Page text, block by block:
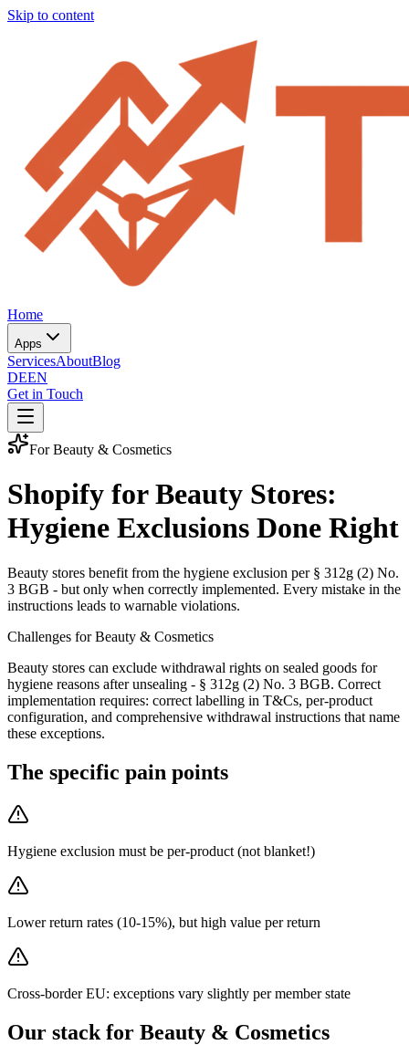
Skip to content
Home
Apps
ServicesAboutBlog
DEEN
Get in Touch
For Beauty & Cosmetics
Shopify for Beauty Stores:
Hygiene Exclusions Done Right
Beauty stores benefit from the hygiene exclusion per § 312g (2) No.
3 BGB - but only when correctly implemented. Every mistake in the
instructions leads to warnable violations.
Challenges for Beauty & Cosmetics
Beauty stores can exclude withdrawal rights on sealed goods for
hygiene reasons after unsealing - § 312g (2) No. 3 BGB. Correct
implementation requires: correct labelling in T&Cs, per-product
configuration, and comprehensive withdrawal instructions that name
these exceptions.
The specific pain points
Hygiene exclusion must be per-product (not blanket!)
Lower return rates (10-15%), but high value per return
Cross-border EU: exceptions vary slightly per member state
Our stack for Beauty & Cosmetics